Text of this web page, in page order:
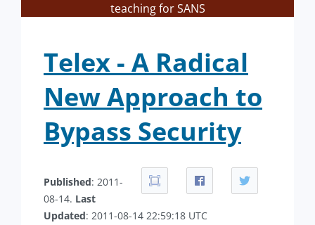
teaching for SANS
Telex - A Radical
New Approach to
Bypass Security
Published: 2011-
08-14. Last
Updated: 2011-08-14 22:59:18 UTC